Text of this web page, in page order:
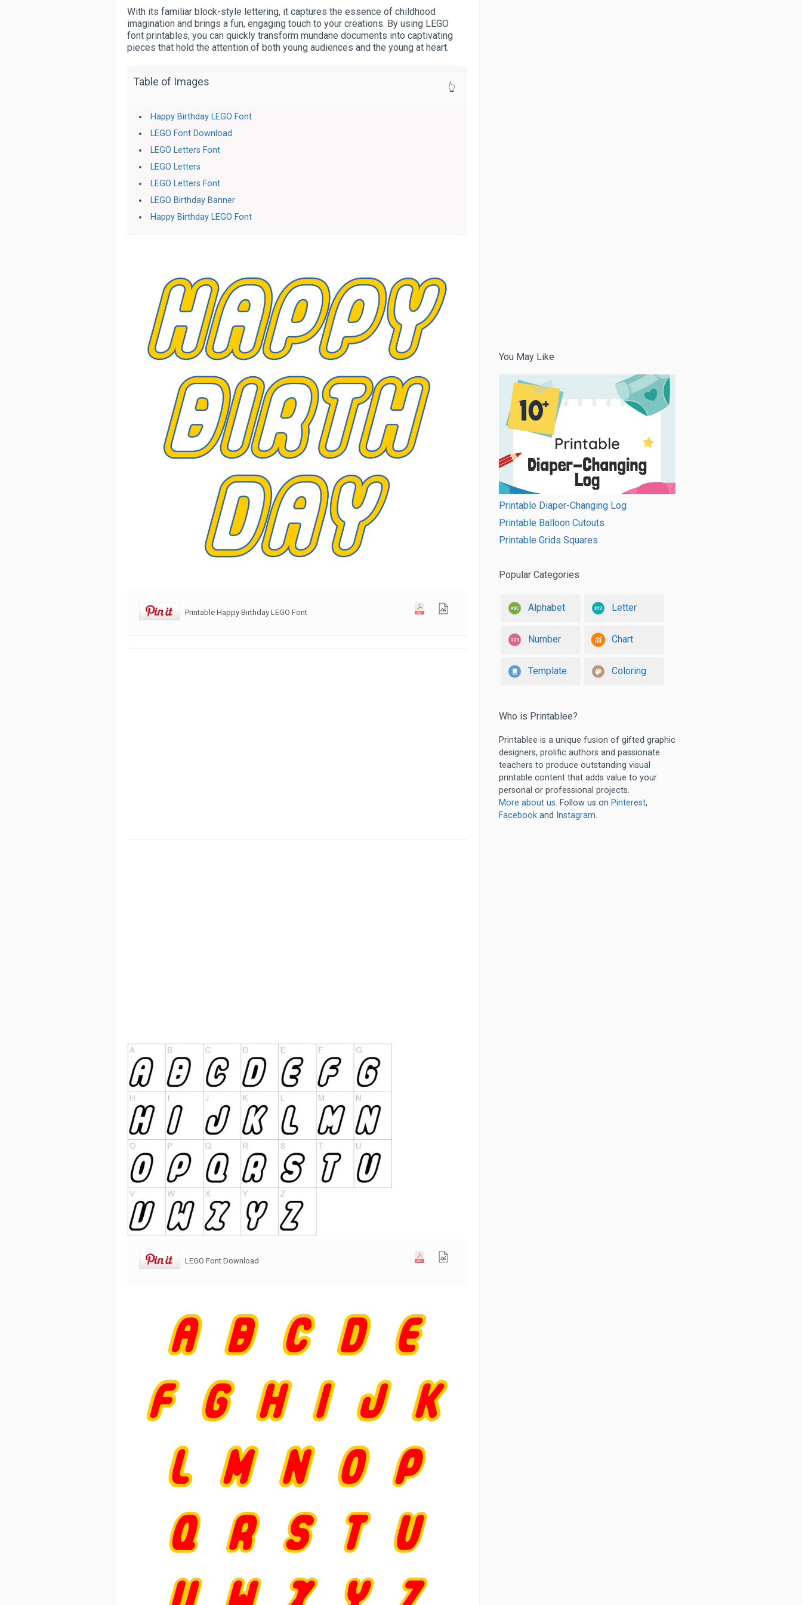
With its familiar block-style lettering, it captures the essence of childhood
imagination and brings a fun, engaging touch to your creations. By using LEGO
font printables, you can quickly transform mundane documents into captivating
pieces that hold the attention of both young audiences and the young at heart.
Table of Images 👆
Happy Birthday LEGO Font
LEGO Font Download
LEGO Letters Font
LEGO Letters
LEGO Letters Font
LEGO Birthday Banner
Happy Birthday LEGO Font
Printable Happy Birthday LEGO Font
LEGO Font Download
You May Like
Printable Diaper-Changing Log
Printable Balloon Cutouts
Printable Grids Squares
Popular Categories
Alphabet Letter
Number Chart
Template Coloring
Who is Printablee?
Printablee is a unique fusion of gifted graphic
designers, prolific authors and passionate
teachers to produce outstanding visual
printable content that adds value to your
personal or professional projects.
More about us. Follow us on Pinterest,
Facebook and Instagram.